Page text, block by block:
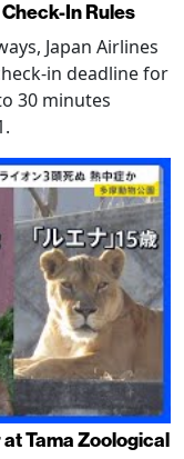
In Rules
Japan Airlines
in deadline for
30 minutes
Tama Zoological